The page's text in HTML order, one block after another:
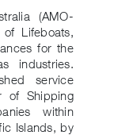
(AMO-
of Lifeboats,
for the
industries.
service
of Shipping
within
Islands, by